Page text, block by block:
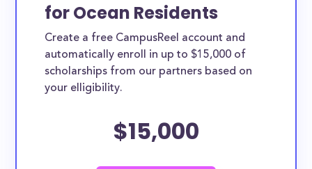
for Ocean Residents
Create a free CampusReel account and
automatically enroll in up to $15,000 of
scholarships from our partners based on
your elligibility.
$15,000